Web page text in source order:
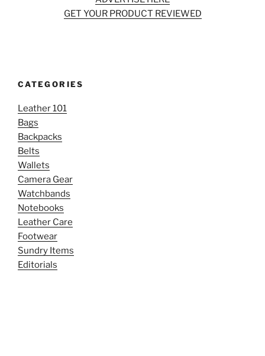
GET YOUR PRODUCT REVIEWED
CATEGORIES
Leather 101
Bags
Backpacks
Belts
Wallets
Camera Gear
Watchbands
Notebooks
Leather Care
Footwear
Sundry Items
Editorials